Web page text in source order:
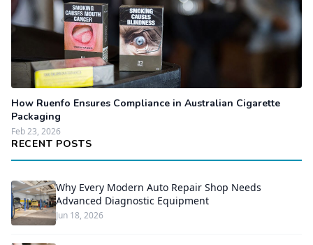
How Ruenfo Ensures Compliance in Australian Cigarette
Packaging
Feb 23, 2026
RECENT POSTS
Why Every Modern Auto Repair Shop Needs
Advanced Diagnostic Equipment
Jun 18, 2026